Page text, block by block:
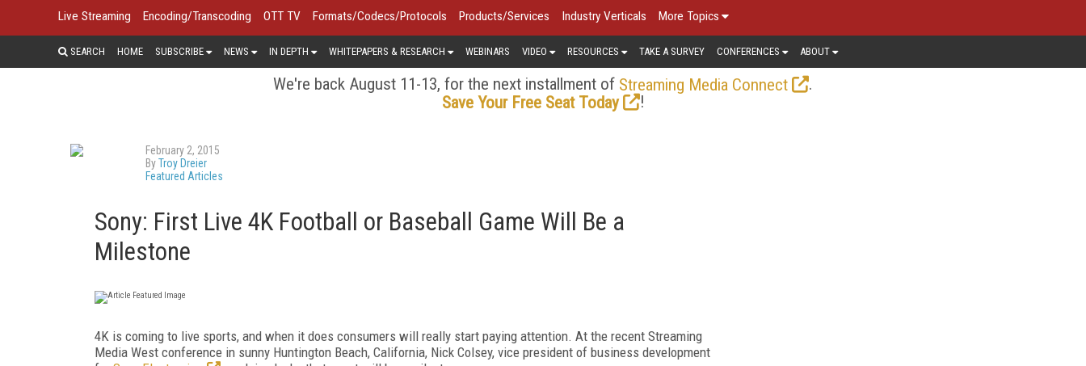
Live Streaming Encoding/Transcoding OTT TV Formats/Codecs/Protocols Products/Services Industry Verticals More Topics
SEARCH HOME SUBSCRIBE NEWS IN DEPTH WHITEPAPERS & RESEARCH WEBINARS VIDEO RESOURCES TAKE A SURVEY CONFERENCES ABOUT
We're back August 11-13, for the next installment of Streaming Media Connect
.
Save Your Free Seat Today
!
February 2, 2015
ByTroy Dreier
Featured Articles
Sony: First Live 4K Football or Baseball Game Will Be a
Milestone
4K is coming to live sports, and when it does consumers will really start paying attention. At the recent Streaming
Media West conference in sunny Huntington Beach, California, Nick Colsey, vice president of business development